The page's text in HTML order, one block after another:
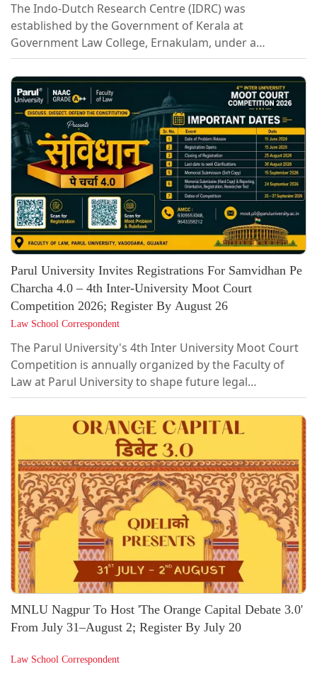
The Indo-Dutch Research Centre (IDRC) was
established by the Government of Kerala at
Government Law College, Ernakulam, under a
Memorandum of Understanding with the Van
Vollenhoven Institute (VVI), Leiden Law School, Leiden
University, The Netherlands. The MoU was signed on
13 December 2024. The Centre brings together legal
scholarship, community engagement, and cross-
border knowledge exchange to ask urgent questions
about climate resilience, sustainability, and justice, in
Kerala and...
Parul University Invites Registrations For Samvidhan Pe
Charcha 4.0 – 4th Inter-University Moot Court
Competition 2026; Register By August 26
Law School Correspondent
The Parul University's 4th Inter University Moot Court
Competition is annually organized by the Faculty of
Law at Parul University to shape future legal
professionals, by creating an insightful platform that
imparts clinical legal skills through matters of
constitutional significance.This year the Competition is
envisioned with the fundamental objective of
encouraging and promoting the constitutional,
administrative and criminal legal discourse among
undergraduate law students while enhancing...
MNLU Nagpur To Host 'The Orange Capital Debate 3.0'
From July 31–August 2; Register By July 20
Law School Correspondent